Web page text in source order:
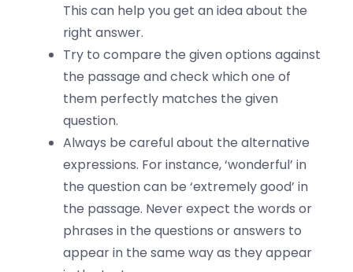
This can help you get an idea about the
right answer.
Try to compare the given options against
the passage and check which one of
them perfectly matches the given
question.
Always be careful about the alternative
expressions. For instance, ‘wonderful’ in
the question can be ‘extremely good’ in
the passage. Never expect the words or
phrases in the questions or answers to
appear in the same way as they appear